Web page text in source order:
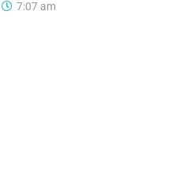
7:07 am